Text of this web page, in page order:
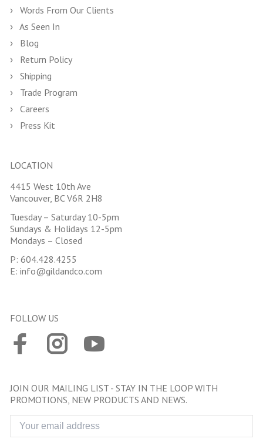
Words From Our Clients
As Seen In
Blog
Return Policy
Shipping
Trade Program
Careers
Press Kit
LOCATION
4415 West 10th Ave
Vancouver, BC V6R 2H8
Tuesday – Saturday 10-5pm
Sundays & Holidays 12-5pm
Mondays – Closed
P: 604.428.4255
E: info@gildandco.com
FOLLOW US
JOIN OUR MAILING LIST - STAY IN THE LOOP WITH
PROMOTIONS, NEW PRODUCTS AND NEWS.